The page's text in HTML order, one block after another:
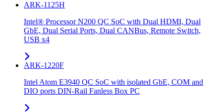
ARK-1125H
Intel® Processor N200 QC SoC with Dual HDMI, Dual
GbE, Dual Serial Ports, Dual CANBus, Remote Switch,
USB x4
ARK-1220F
Intel Atom E3940 QC SoC with isolated GbE, COM and
DIO ports DIN-Rail Fanless Box PC